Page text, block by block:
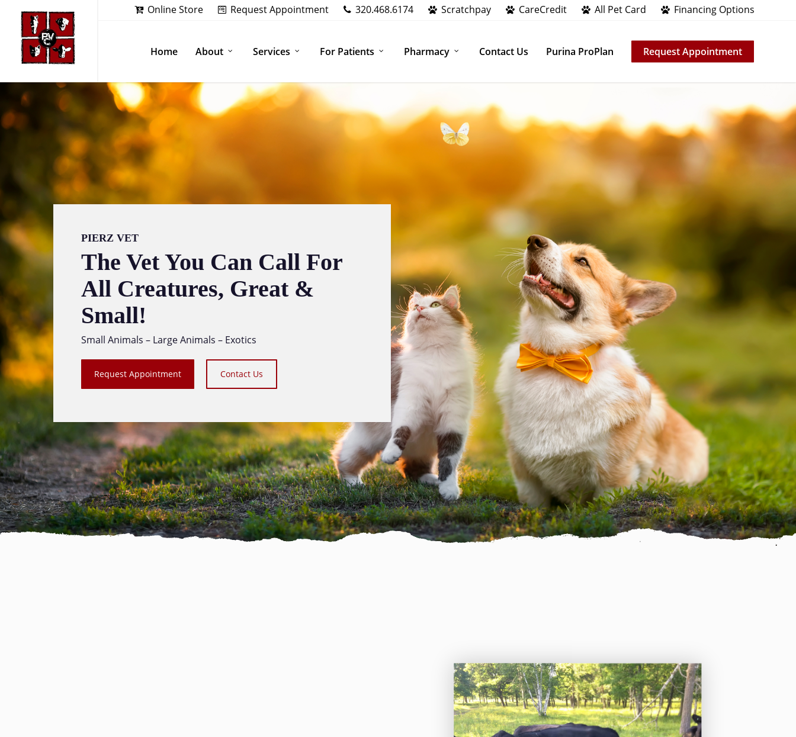
main
content
Online Store Request Appointment 320.468.6174 Scratchpay CareCredit All Pet Card Financing Options
Home About Services For Patients Pharmacy Contact Us Purina ProPlan Request Appointment
PIERZ VET
The Vet You Can Call For
All Creatures, Great &
Small!
Small Animals – Large Animals – Exotics
Request Appointment Contact Us